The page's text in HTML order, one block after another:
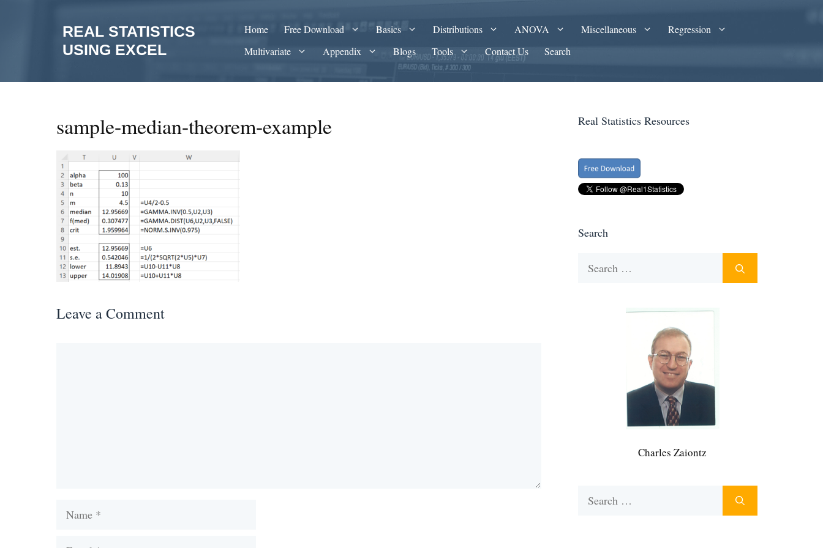
REAL STATISTICS
USING EXCEL
Home Free Download Basics Distributions ANOVA Miscellaneous
Regression
Multivariate
Appendix Blogs Tools Contact Us Search
sample-median-theorem-example
Leave a Comment
Name
Email
Real Statistics Resources
Search
Charles Zaiontz